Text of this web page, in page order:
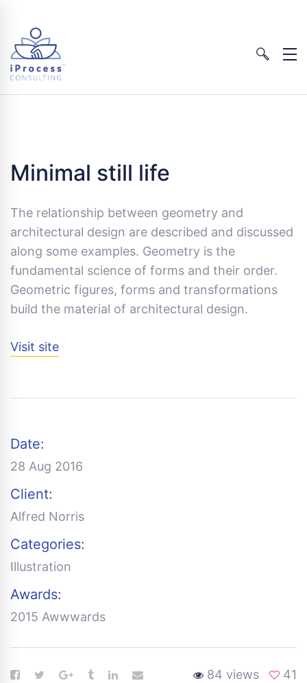
Minimal still life
The relationship between geometry and
architectural design are described and discussed
along some examples. Geometry is the
fundamental science of forms and their order.
Geometric figures, forms and transformations
build the material of architectural design.
Visit site
Date:
28 Aug 2016
Client:
Alfred Norris
Categories:
Illustration
Awards:
2015 Awwwards
41
84 views